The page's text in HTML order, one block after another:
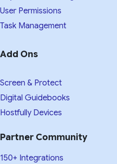
User Permissions
Task Management
Add Ons
Screen & Protect
Digital Guidebooks
Hostfully Devices
Partner Community
150+ Integrations